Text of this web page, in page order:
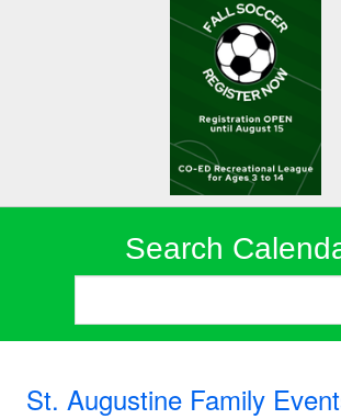
Search
St. Augustine Family